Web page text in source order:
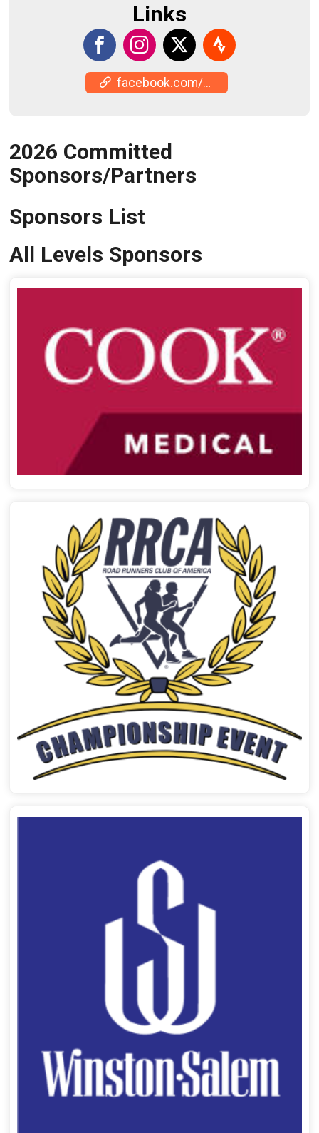
Links
facebook.com/events/1948561629190399
2026 Committed
Sponsors/Partners
Sponsors List
All Levels Sponsors